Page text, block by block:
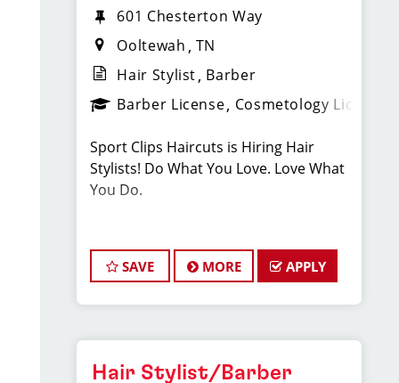
601 Chesterton Way
Ooltewah TN
Hair Stylist Barber
Barber License Cosmetology License
Sport Clips Haircuts is Hiring Hair
Stylists! Do What You Love. Love What
You Do.
Earn up to an additional $11 in
bonuses on top of hourly rate and tips!
BENEFITS
Benefits of working with us include:
SAVE MORE APPLY
Hair Stylist/Barber